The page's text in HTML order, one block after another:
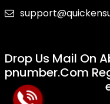
Drop Us Mail On
Pnumber.com